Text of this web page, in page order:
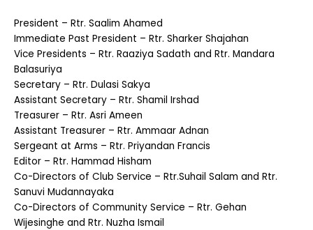
President – Rtr. Saalim Ahamed
Immediate Past President – Rtr. Sharker Shajahan
Vice Presidents – Rtr. Raaziya Sadath and Rtr. Mandara
Balasuriya
Secretary – Rtr. Dulasi Sakya
Assistant Secretary – Rtr. Shamil Irshad
Treasurer – Rtr. Asri Ameen
Assistant Treasurer – Rtr. Ammaar Adnan
Sergeant at Arms – Rtr. Priyandan Francis
Editor – Rtr. Hammad Hisham
Co-Directors of Club Service – Rtr.Suhail Salam and Rtr.
Sanuvi Mudannayaka
Co-Directors of Community Service – Rtr. Gehan
Wijesinghe and Rtr. Nuzha Ismail